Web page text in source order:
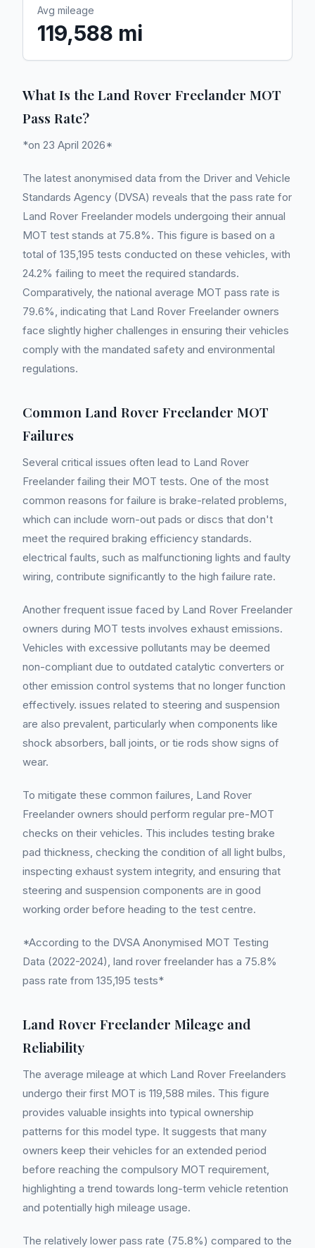
Avg mileage
119,588 mi
What Is the Land Rover Freelander MOT
Pass Rate?
*on 23 April 2026*
The latest anonymised data from the Driver and Vehicle
Standards Agency (DVSA) reveals that the pass rate for
Land Rover Freelander models undergoing their annual
MOT test stands at 75.8%. This figure is based on a
total of 135,195 tests conducted on these vehicles, with
24.2% failing to meet the required standards.
Comparatively, the national average MOT pass rate is
79.6%, indicating that Land Rover Freelander owners
face slightly higher challenges in ensuring their vehicles
comply with the mandated safety and environmental
regulations.
Common Land Rover Freelander MOT
Failures
Several critical issues often lead to Land Rover
Freelander failing their MOT tests. One of the most
common reasons for failure is brake-related problems,
which can include worn-out pads or discs that don't
meet the required braking efficiency standards.
electrical faults, such as malfunctioning lights and faulty
wiring, contribute significantly to the high failure rate.
Another frequent issue faced by Land Rover Freelander
owners during MOT tests involves exhaust emissions.
Vehicles with excessive pollutants may be deemed
non-compliant due to outdated catalytic converters or
other emission control systems that no longer function
effectively. issues related to steering and suspension
are also prevalent, particularly when components like
shock absorbers, ball joints, or tie rods show signs of
wear.
To mitigate these common failures, Land Rover
Freelander owners should perform regular pre-MOT
checks on their vehicles. This includes testing brake
pad thickness, checking the condition of all light bulbs,
inspecting exhaust system integrity, and ensuring that
steering and suspension components are in good
working order before heading to the test centre.
*According to the DVSA Anonymised MOT Testing
Data (2022-2024), land rover freelander has a 75.8%
pass rate from 135,195 tests*
Land Rover Freelander Mileage and
Reliability
The average mileage at which Land Rover Freelanders
undergo their first MOT is 119,588 miles. This figure
provides valuable insights into typical ownership
patterns for this model type. It suggests that many
owners keep their vehicles for an extended period
before reaching the compulsory MOT requirement,
highlighting a trend towards long-term vehicle retention
and potentially high mileage usage.
The relatively lower pass rate (75.8%) compared to the